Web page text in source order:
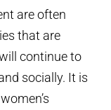
are often
that are
continue to
socially. It is